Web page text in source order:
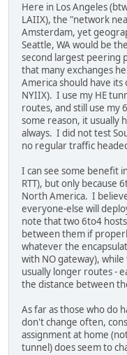
Here in Los Angeles
LAIIX), the "network
Amsterdam, yet
Seattle, WA would be
second largest peering
that many exchanges
America should have its
NYIIX). I use my HE
routes, and still use my
some reason, it usually
always. I did not test
no regular traffic
I can see some benefit
RTT), but only because
North America. I
everyone-else will
note that two 6to4
between them if
whatever the
with NO gateway),
usually longer routes -
the distance between
As far as those who do
don't change often,
assignment at home
tunnel) does seem to